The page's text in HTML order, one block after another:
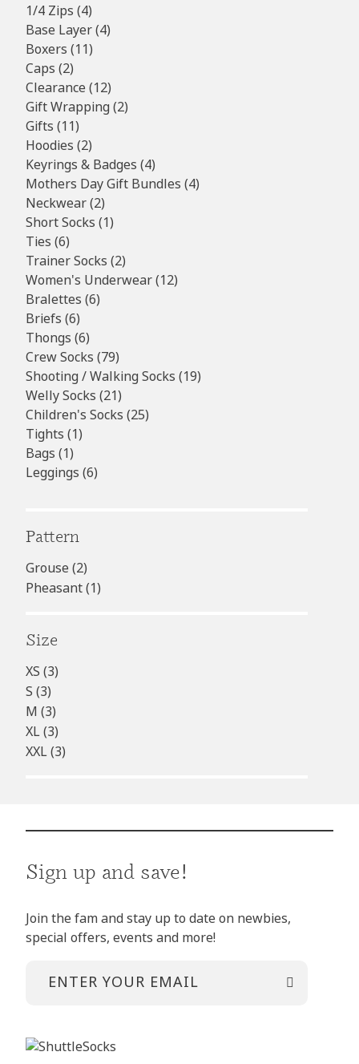
1/4 Zips 44
products
Base Layer 44
Boxers 1111
Caps 22
products
Clearance 1212
products
Gift Wrapping 22
Gifts 1111
products
Hoodies 22
products
Keyrings & Badges 44
products
Mothers Day Gift Bundles 44
Neckwear 22
products
Short Socks 11
Ties 66
products
Trainer Socks 22
products
Women's Underwear 1212
Bralettes 66
Briefs 66
products
Thongs 66
products
Crew Socks 7979
products
Shooting / Walking Socks 1919
Welly Socks 2121
products
Children's Socks 2525
Tights 11
Bags 11
product
Leggings 66
Pattern
Grouse (2)
Pheasant(1)
Size
XS (3)
S (3)
M (3)
XL(3)
XXL(3)
Sign up and save!
Join the fam and stay up to date on newbies,
special offers, events and more!